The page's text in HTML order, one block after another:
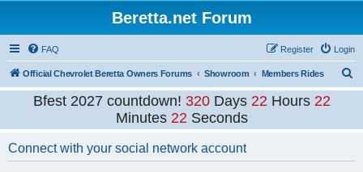
Beretta.net Forum
FAQ Login
Register
Official Chevrolet Beretta Owners Forums Showroom Members Rides
e
r
Bfest 2027 countdown! 320 Days22 Hours22
Minutes20 Seconds
Connect with your social network account